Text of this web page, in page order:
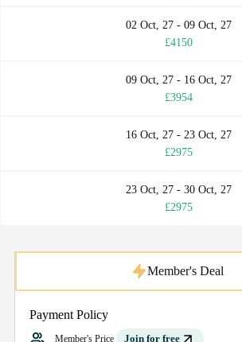
02 Oct, 27 - 09 Oct, 27
£4150
09 Oct, 27 - 16 Oct, 27
£3954
16 Oct, 27 - 23 Oct, 27
£2975
23 Oct, 27 - 30 Oct, 27
£2975
Payment Policy
Member's Price Join for free
Member's Deal